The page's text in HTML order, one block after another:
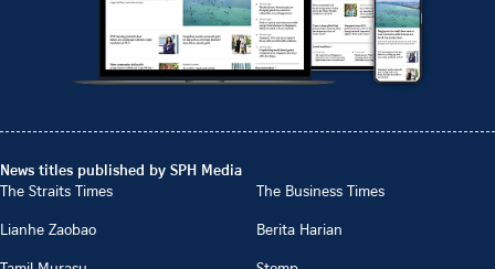
News titles published by SPH Media
The Straits Times
The Business Times
Lianhe Zaobao
Berita Harian